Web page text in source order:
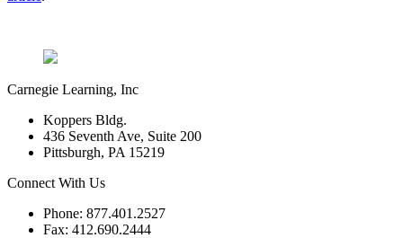
Carnegie Learning, Inc
Koppers Bldg.
436 Seventh Ave, Suite 200
Pittsburgh, PA 15219
Connect With Us
Phone: 877.401.2527
Fax: 412.690.2444